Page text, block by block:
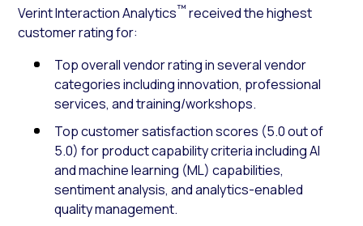
Verint Interaction Analytics™ received the highest
customer rating for:
Top overall vendor rating in several vendor
categories including innovation, professional
services, and training/workshops.
Top customer satisfaction scores (5.0 out of
5.0) for product capability criteria including AI
and machine learning (ML) capabilities,
sentiment analysis, and analytics-enabled
quality management.